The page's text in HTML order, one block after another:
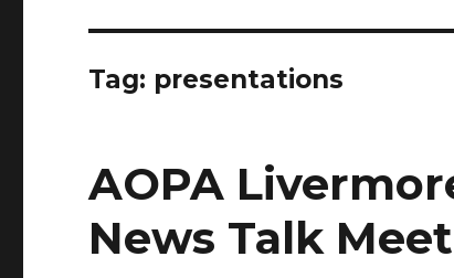
Tag: presentations
AOPA
News Talk